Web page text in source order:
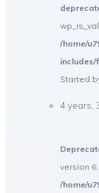
/home/
includes/
Started
4 years,
version
/home/